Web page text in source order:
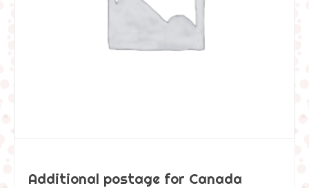
Additional postage for Canada